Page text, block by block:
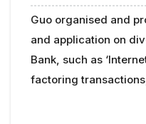
Guo organised and
and application on
Bank, such as
factoring